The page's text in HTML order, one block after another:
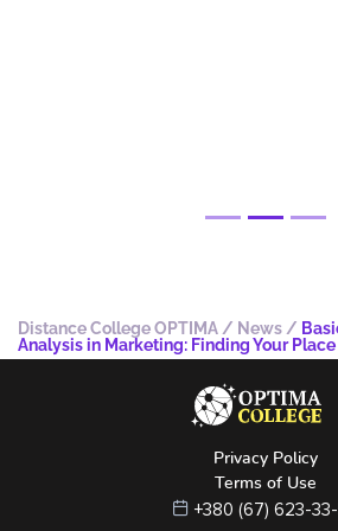
Distance College OPTIMA / News /
Analysis in Marketing: Finding Your
Privacy Policy
Terms of Use
+380 (67) 623-